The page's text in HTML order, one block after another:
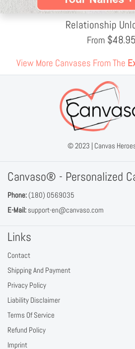
Relationship
From $48.95
View More Canvases From The
© 2023 | Canvas
Canvaso® - Personalized
Phone: (180) 0569035
E-Mail: support-en@canvaso.com
Links
Contact
Shipping And Payment
Privacy Policy
Liability Disclaimer
Terms Of Service
Refund Policy
Imprint